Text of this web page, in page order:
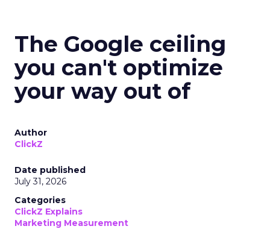
The Google ceiling
you can't optimize
your way out of
Author
ClickZ
Date published
July 31, 2026
Categories
ClickZ Explains
Marketing Measurement